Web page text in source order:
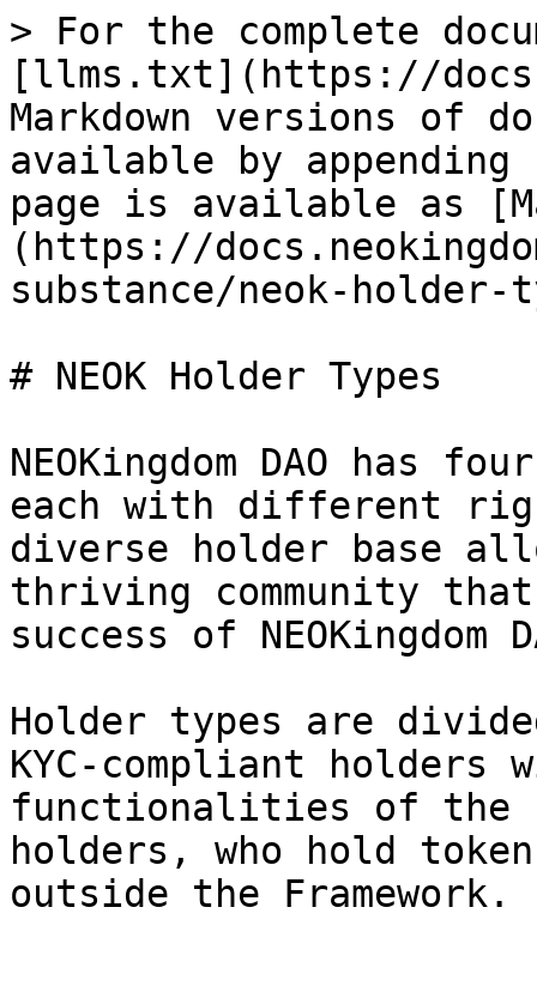
> For the complete
[llms.txt](https://
Markdown versions of
available by
page is available as
(https://
substance/neok-holder-
# NEOK Holder Types
NEOKingdom DAO has
each with different
diverse holder base
thriving community
success of NEOKingdom
Holder types are
KYC-compliant holders
functionalities of the
holders, who hold